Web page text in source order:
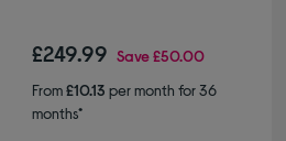
£249.99 Save£50.00
From£10.13 per month for 36
months*